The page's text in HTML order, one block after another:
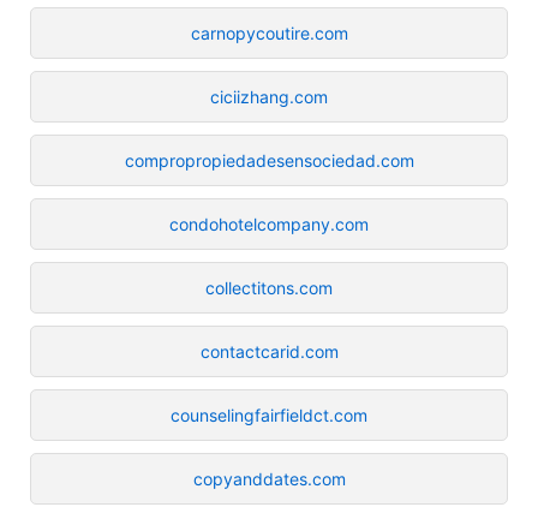
carnopycoutire.com
ciciizhang.com
compropropiedadesensociedad.com
condohotelcompany.com
collectitons.com
contactcarid.com
counselingfairfieldct.com
copyanddates.com